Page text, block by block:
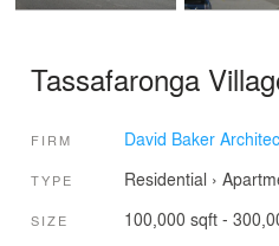
Tassafaronga
FIRM David Baker
TYPE Residential ›
SIZE 100,000 sqft -